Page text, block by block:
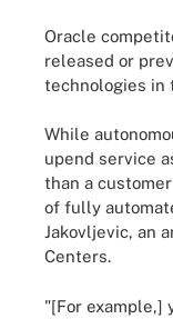
Oracle
released or
technologies in
While
upend service
than a
of fully
Jakovljevic, an
Centers.
"[For example,]